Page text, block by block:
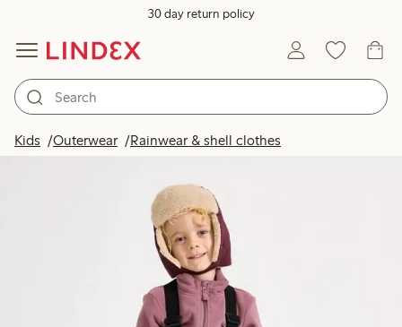
30 day return policy
Kids Outerwear Rainwear & shell clothes